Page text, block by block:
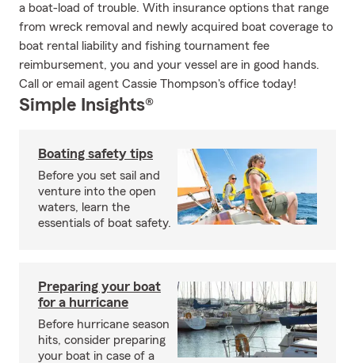
a boat-load of trouble. With insurance options that range
from wreck removal and newly acquired boat coverage to
boat rental liability and fishing tournament fee
reimbursement, you and your vessel are in good hands.
Call or email agent Cassie Thompson's office today!
Simple Insights®
Boating safety tips
Before you set sail and
venture into the open
waters, learn the
essentials of boat safety.
Preparing your boat
for a hurricane
Before hurricane season
hits, consider preparing
your boat in case of a